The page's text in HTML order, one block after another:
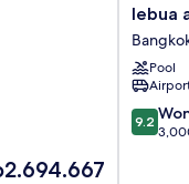
lebua
at
State
Tower
City
Centre
lebua
Pool
9.2
out
9.2